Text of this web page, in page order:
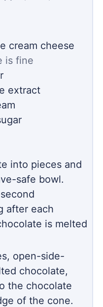
cream cheese
is fine
extract
into pieces and
safe bowl.
after each
is melted
open-side-
chocolate,
the chocolate
of the cone.